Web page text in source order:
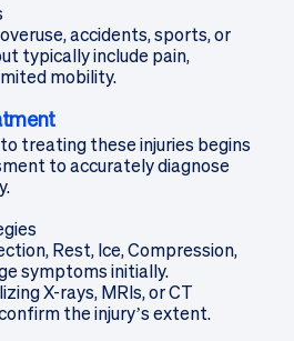
accidents, sports, or
typically include pain,
mobility.
treating these injuries begins
to accurately diagnose
Rest, Ice, Compression,
symptoms initially.
X-rays, MRIs, or CT
the injury’s extent.